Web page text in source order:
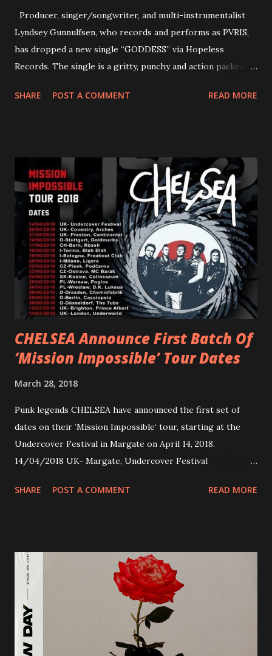
Producer, singer/songwriter, and multi-instrumentalist
Lyndsey Gunnulfsen, who records and performs as PVRIS,
has dropped a new single “GODDESS” via Hopeless
Records. The single is a gritty, punchy and action packed
and autonomy all in one. Lyndsey says, ‘It’s a celebration of
PVRIS shared in late 2022 – “ANYWHERE BUT HERE” and
“ANIMAL” ( listen here ). Together they served as a
reminder of the range and multifaceted nature of
Gunnulfsen’s artistry. Accompanying the singles was PVRIS’
first short film, directed by long-time friend and tourmate
Jax Anderson. Watch the clip here . PVRIS has just
embarked on a 13-date UK/EU tour, marking her first tour
overseas since 2019. She is playing at London’s Eventim
Apollo tonight and the tour concludes on Febru...
SHARE POST A COMMENT READ MORE
CHELSEA Announce First Batch Of
‘Mission Impossible’ Tour Dates
March 28, 2018
Punk legends CHELSEA have announced the first set of
dates on their ’Mission Impossible‘ tour, starting at the
Undercover Festival in Margate on April 14, 2018.
14/04/2018 UK- Margate, Undercover Festival
Preston, Continental 16/06/2018 D-Stuttgart, Goldmarks
CZ-Ostrava, MC Barák 24/06/2018 SK-Kosice, Collosseum
25/06/2018 PL-Warsaw, Poglos 26/06/2018 PL-Wroclaw,
D.K. Luksus 27/06/2018 CZ-Teplice, Knak Club 28/06/2018
D-Dresden, Chemiefabrik 29/06/2018 D-Berlin, Cassiopeia
30/06/2018 D-Düsseldorf, The Tube 13/07/2018 UK-
Brighton, Prince Albert 14/07/2018 UK- London,
SHARE POST A COMMENT READ MORE